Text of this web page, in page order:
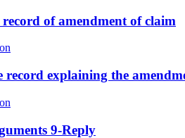
of amendment of claim
record explaining the
9-Reply